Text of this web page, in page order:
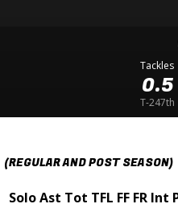
Tackles
0.5
T-247th
(REGULAR AND POST SEASON)
SoloAst Tot TFL FF FR Int